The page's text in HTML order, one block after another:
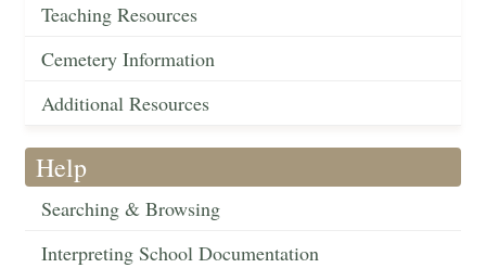
Teaching Resources
Cemetery Information
Additional Resources
Help
Searching & Browsing
Interpreting School Documentation